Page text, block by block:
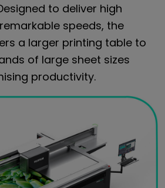
to deliver high
speeds, the
a larger printing table to
of large sheet sizes
productivity.